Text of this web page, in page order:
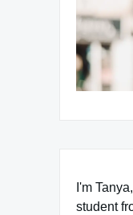
I'm
student